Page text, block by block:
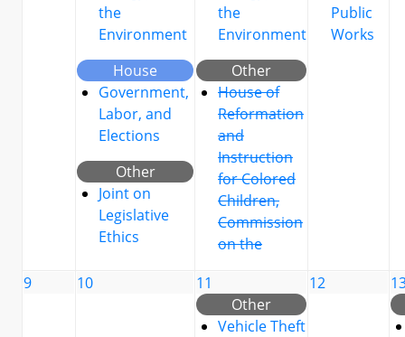
the
Environment
House
Government,
Labor, and
Elections
Other
Joint on
Legislative
Ethics
the
Environment
Other
House of
Reformation
and
Instruction
for Colored
Children,
Commission
on the
Public
Works
9 10
11
Other
Vehicle Theft
12